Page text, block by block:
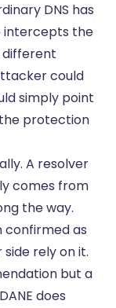
DNS has
intercepts the
could
simply point
protection
A resolver
comes from
the way.
confirmed as
rely on it.
but a
does